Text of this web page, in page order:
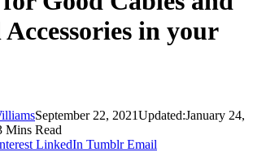
in your
September 22, 2021Updated:January 24,
Mins Read
LinkedIn Tumblr Email